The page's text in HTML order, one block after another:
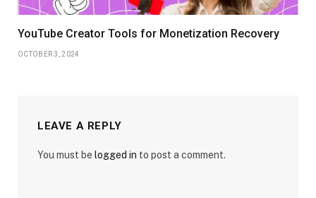
YouTube Creator Tools for Monetization Recovery
OCTOBER 3, 2024
LEAVE A REPLY
You must be logged in to post a comment.